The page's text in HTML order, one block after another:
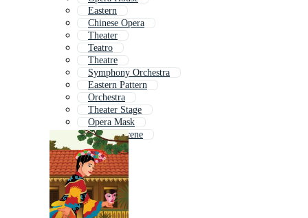
Eastern
Chinese Opera
Theater
Teatro
Theatre
Symphony Orchestra
Eastern Pattern
Orchestra
Theater Stage
Opera Mask
Theatre Scene